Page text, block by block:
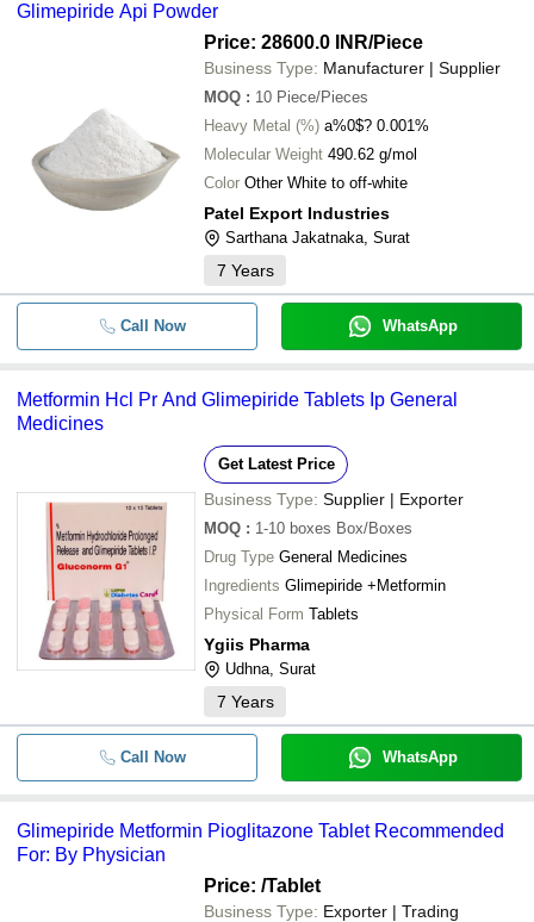
Glimepiride Api Powder
Price: 28600.0 INR/Piece
Business Type: Manufacturer | Supplier
MOQ : 10 Piece/Pieces
Heavy Metal (%) a%0$? 0.001%
Molecular Weight 490.62 g/mol
Color Other White to off-white
Patel Export Industries
Sarthana Jakatnaka, Surat
7 Years
Call Now WhatsApp
Metformin Hcl Pr And Glimepiride Tablets Ip General
Medicines
Get Latest Price
Business Type: Supplier | Exporter
MOQ : 1-10 boxes Box/Boxes
Drug Type General Medicines
Ingredients Glimepiride +Metformin
Physical Form Tablets
Ygiis Pharma
Udhna, Surat
7 Years
Call Now WhatsApp
Glimepiride Metformin Pioglitazone Tablet Recommended
For: By Physician
Price: /Tablet
Business Type: Exporter | Trading